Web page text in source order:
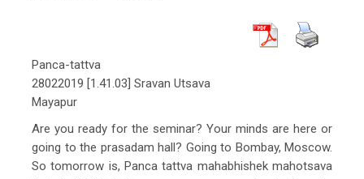
Panca-tattva
28022019 [1.41.03] Sravan Utsava
Mayapur
Are you ready for the seminar? Your minds are here or
going to the prasadam hall? Going to Bombay, Moscow.
So tomorrow is, Panca tattva mahabhishek mahotsava